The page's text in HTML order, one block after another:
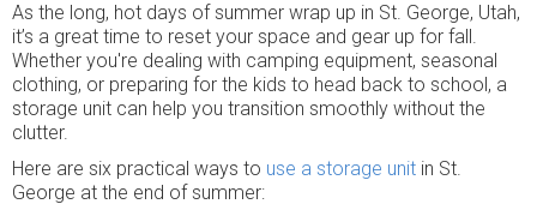
As the long, hot days of summer wrap up in St. George, Utah,
it’s a great time to reset your space and gear up for fall.
Whether you're dealing with camping equipment, seasonal
clothing, or preparing for the kids to head back to school, a
storage unit can help you transition smoothly without the
clutter.
Here are six practical ways to use a storage unit in St.
George at the end of summer: